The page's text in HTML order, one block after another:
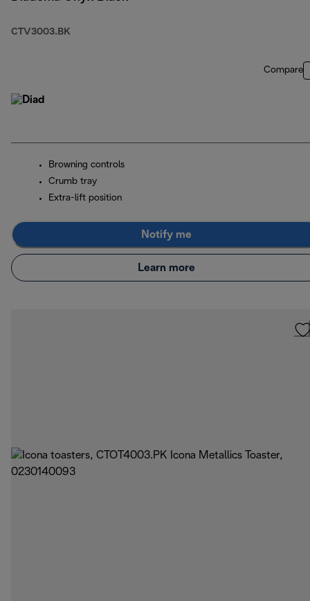
CTV3003.BK
Compare
Browning controls
Crumb tray
Extra-lift position
Notify me
Learn more